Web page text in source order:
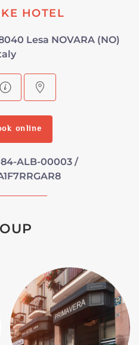
HOTEL
Lesa NOVARA (NO)
online
ALB-00003 /